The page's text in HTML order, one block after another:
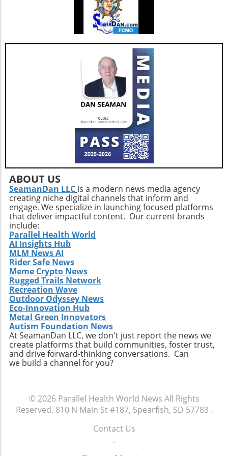
healthcare challenges, aligning with the
broader shift toward personalized medicine.
By understanding the potential benefits and
drawbacks of building versus buying software,
healthcare organizations can make informed
decisions that align with their strategic
objectives and ultimately enhance patient
ABOUT US
SeamanDan LLC is a modern news media agency
creating niche digital channels that inform and
engage. We specialize in launching focused platforms
that deliver impactful content. Our current brands
include:
Parallel Health World
AI Insights Hub
MLM News AI
Rider Safe News
Meme Crypto News
Rugged Trails Network
Recreation Wave
Outdoor Odyssey News
Eco-Innovation Hub
Metal Green Innovators
Autism Foundation News
At SeamanDan LLC, we don't just report the news we
create platforms that build communities, foster trust,
and drive forward-thinking conversations. Can
we build a channel for you?
© 2026 Parallel Health World News All Rights
Reserved. 810 N Main St #187, Spearfish, SD 57783 .
Contact Us
.